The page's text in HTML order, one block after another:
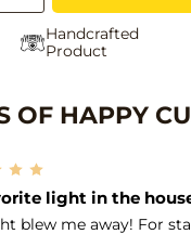
Handcrafted
Product
OF HAPPY
seller!
these lights in order